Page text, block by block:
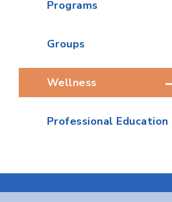
Programs
Groups
Wellness
Professional Education